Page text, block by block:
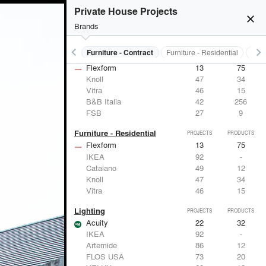
close
Private House Projects
Brands
keyboard_arrow_left
Electrical Systems Furniture - Contract Furniture - Residential keyboard_arrow_right
Furniture - Contract PROJECTS PRODUCTS
Flexform 13
75
Knoll
47
34
Vitra
46
15
B&B Italia
42
256
FSB
27 9
Furniture - Residential PROJECTS PRODUCTS
Flexform 13
75
IKEA
92
-
Catalano
49
12
Knoll
47
34
Vitra
46 15
Lighting PROJECTS PRODUCTS
Acuity 22
32
IKEA
92
-
Artemide
86
12
FLOS USA
73
20